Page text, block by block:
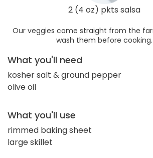
2 (4 oz) pkts salsa
Our veggies come straight from the
wash them before cooking.
What you'll need
kosher salt & ground pepper
olive oil
What you'll use
rimmed baking sheet
large skillet